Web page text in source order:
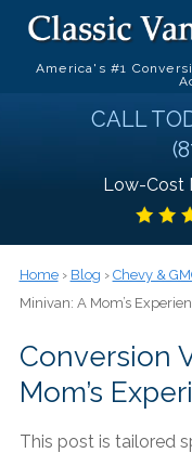
America's #1
CALL
Low-Cost
Home› Blog › Chevy &
Minivan: A Mom’s
Conversion
Mom’s
This post is tailored